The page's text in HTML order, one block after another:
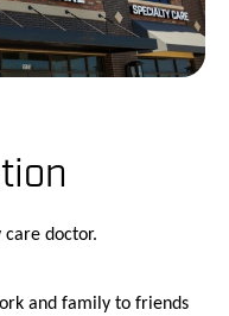
doctor.
and family to friends